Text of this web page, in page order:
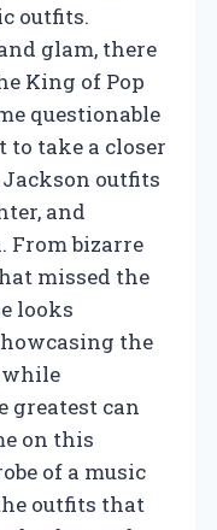
outfits.
glam, there
King of Pop
questionable
take a closer
Jackson outfits
and
From bizarre
missed the
looks
the
while
greatest can
on this
of a music
outfits that